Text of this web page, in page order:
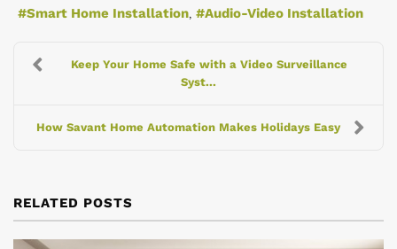
Smart Home Installation Audio-Video Installation
Keep Your Home Safe with a Video Surveillance
Syst...
How Savant Home Automation Makes Holidays Easy
RELATED POSTS